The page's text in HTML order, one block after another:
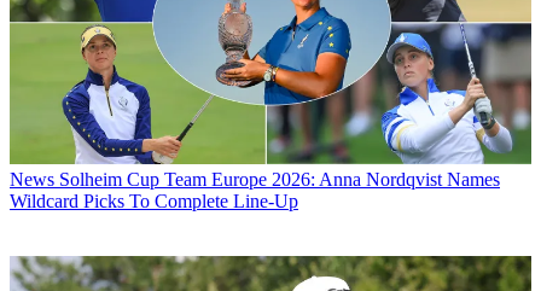
News Solheim Cup Team Europe 2026: Anna Nordqvist Names
Wildcard Picks To Complete Line-Up